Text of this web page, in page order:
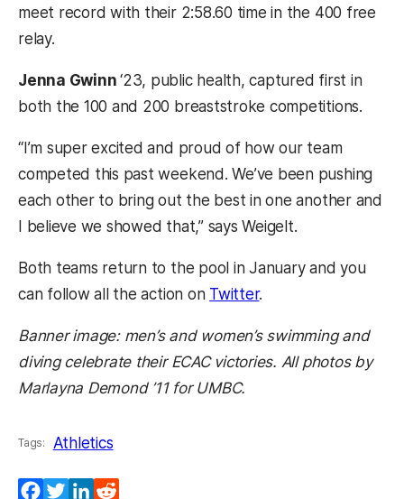
meet record with their 2:58.60 time in the 400 free
relay.
Jenna Gwinn‘23, public health, captured first in
both the 100 and 200 breaststroke competitions.
“I’m super excited and proud of how our team
competed this past weekend. We’ve been pushing
each other to bring out the best in one another and
I believe we showed that,” says Weigelt.
Both teams return to the pool in January and you
can follow all the action on Twitter(opens in a new tab)
.
Banner image: men’s and women’s swimming and
diving celebrate their ECAC victories. All photos by
Marlayna Demond ’11 for UMBC.
Tags: Athletics
Facebook
TwitterLinkedIn